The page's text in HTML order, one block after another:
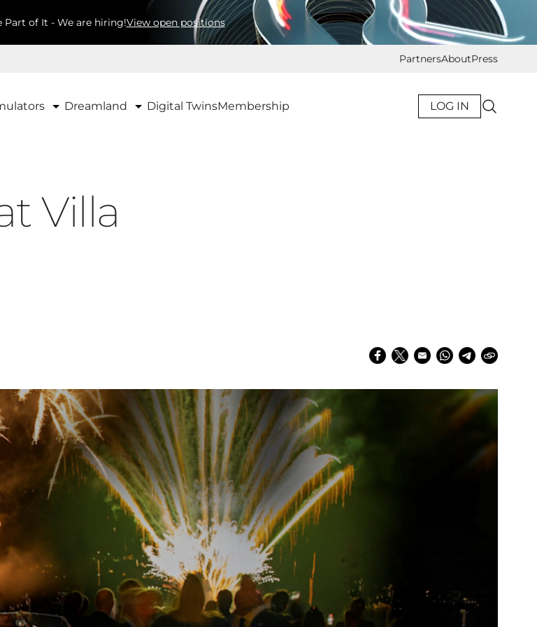
Part of It - We are hiring!View open positions
PartnersAboutPress
Dreamland Digital TwinsMembership LOG IN
Villa